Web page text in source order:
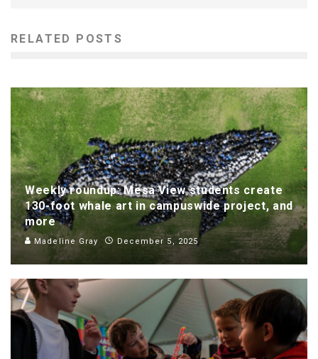
RELATED POSTS
Weekly roundup: Mesa View students create
130-foot whale art in campuswide project, and
more
Madeline Gray December 5, 2025